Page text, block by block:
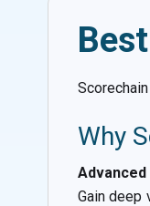
Why
Gain deep